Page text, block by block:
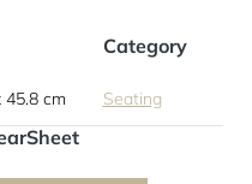
45.8 cm
Category
Seating